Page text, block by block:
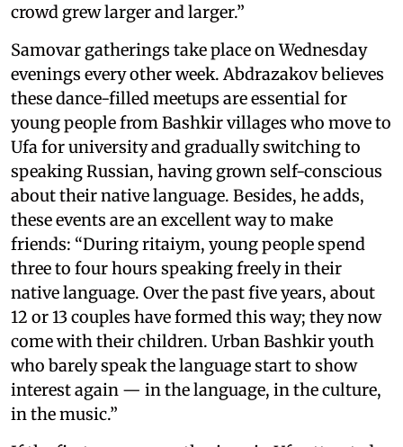
crowd grew larger and larger.”
Samovar gatherings take place on Wednesday
evenings every other week. Abdrazakov believes
these dance-filled meetups are essential for
young people from Bashkir villages who move to
Ufa for university and gradually switching to
speaking Russian, having grown self-conscious
about their native language. Besides, he adds,
these events are an excellent way to make
friends: “During ritaiym, young people spend
three to four hours speaking freely in their
native language. Over the past five years, about
12 or 13 couples have formed this way; they now
come with their children. Urban Bashkir youth
who barely speak the language start to show
interest again — in the language, in the culture,
in the music.”